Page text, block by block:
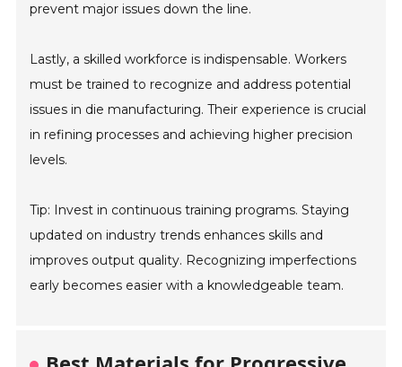
prevent major issues down the line.
Lastly, a skilled workforce is indispensable. Workers
must be trained to recognize and address potential
issues in die manufacturing. Their experience is crucial
in refining processes and achieving higher precision
levels.
Tip: Invest in continuous training programs. Staying
updated on industry trends enhances skills and
improves output quality. Recognizing imperfections
early becomes easier with a knowledgeable team.